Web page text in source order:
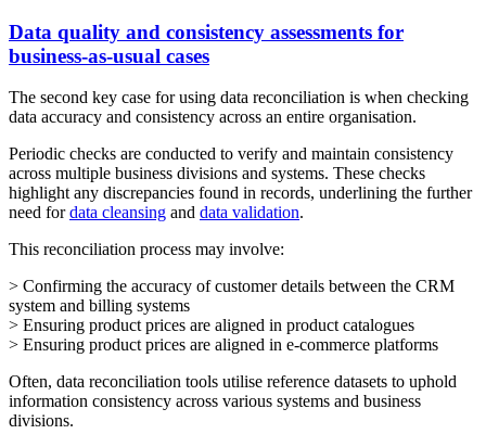
Data quality and consistency assessments for
business-as-usual cases
The second key case for using data reconciliation is when checking
data accuracy and consistency across an entire organisation.
Periodic checks are conducted to verify and maintain consistency
across multiple business divisions and systems. These checks
highlight any discrepancies found in records, underlining the further
need fordata cleansing and data validation.
This reconciliation process may involve:
> Confirming the accuracy of customer details between the CRM
system and billing systems
> Ensuring product prices are aligned in product catalogues
> Ensuring product prices are aligned in e-commerce platforms
Often, data reconciliation tools utilise reference datasets to uphold
information consistency across various systems and business
divisions.